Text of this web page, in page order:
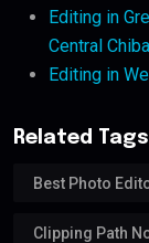
Editing in
Central Chiba
Editing in
Related
Best Photo
Clipping Path